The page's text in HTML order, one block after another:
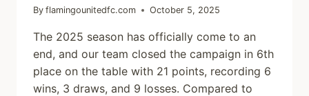
By flamingounitedfc.com October 5, 2025
The 2025 season has officially come to an
end, and our team closed the campaign in 6th
place on the table with 21 points, recording 6
wins, 3 draws, and 9 losses. Compared to